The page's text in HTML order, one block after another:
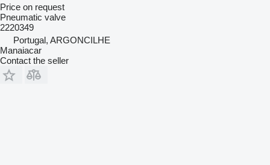
Price on request
Pneumatic valve
2220349
Portugal, ARGONCILHE
Manaiacar
Contact the seller